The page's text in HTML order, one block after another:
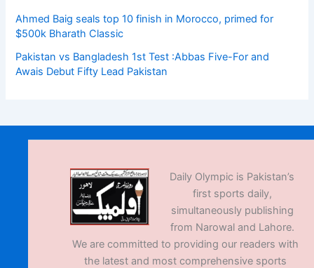
Ahmed Baig seals top 10 finish in Morocco, primed for
$500k Bharath Classic
Pakistan vs Bangladesh 1st Test :Abbas Five-For and
Awais Debut Fifty Lead Pakistan
Daily Olympic is Pakistan’s
first sports daily,
simultaneously publishing
from Narowal and Lahore.
We are committed to providing our readers with
the latest and most comprehensive sports